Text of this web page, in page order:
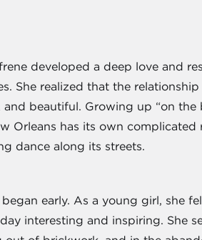
developed a deep love and
She realized that the
beautiful. Growing up “on
Orleans has its own
dance along its streets.
early. As a young girl, she
interesting and inspiring. She